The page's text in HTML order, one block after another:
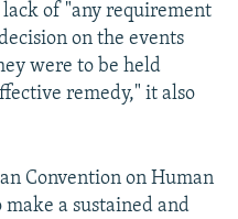
of "any requirement
on the events
were to be held
remedy," it also
Convention on Human
make a sustained and